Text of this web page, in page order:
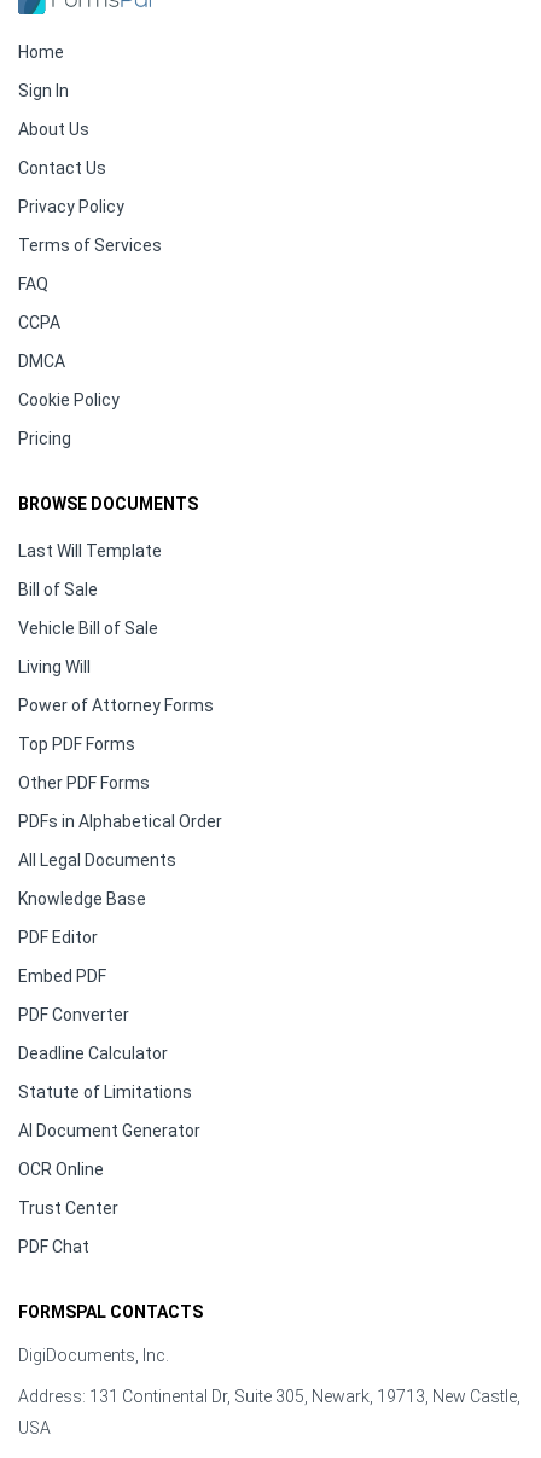
Home
Sign In
About Us
Contact Us
Privacy Policy
Terms of Services
FAQ
CCPA
DMCA
Cookie Policy
Pricing
BROWSE DOCUMENTS
Last Will Template
Bill of Sale
Vehicle Bill of Sale
Living Will
Power of Attorney Forms
Top PDF Forms
Other PDF Forms
PDFs in Alphabetical Order
All Legal Documents
Knowledge Base
PDF Editor
Embed PDF
PDF Converter
Deadline Calculator
Statute of Limitations
AI Document Generator
OCR Online
Trust Center
PDF Chat
FORMSPAL CONTACTS
DigiDocuments, Inc.
Address: 131 Continental Dr, Suite 305, Newark, 19713, New Castle,
USA